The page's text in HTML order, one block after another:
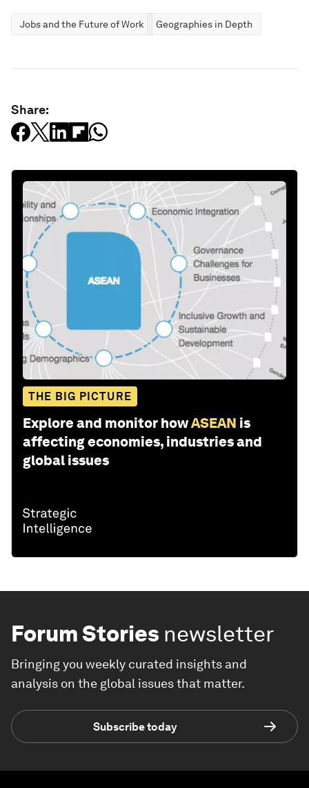
Jobs and the Future of Work Geographies in Depth
Share:
THE BIG PICTURE
Explore and monitor howASEAN is
affecting economies, industries and
global issues
Forum Stories newsletter
Bringing you weekly curated insights and
analysis on the global issues that matter.
Subscribe today